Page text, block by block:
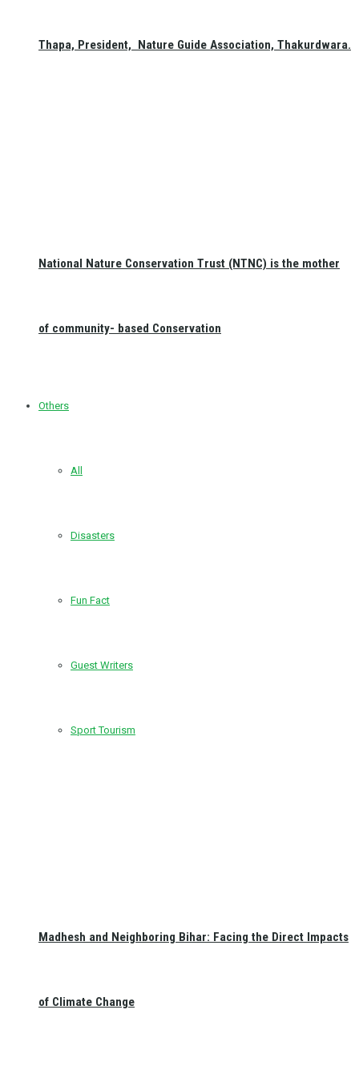
Thapa, President, Nature Guide Association, Thakurdwara.
National Nature Conservation Trust (NTNC) is the mother
of community- based Conservation
Others
All
Disasters
Fun Fact
Guest Writers
Sport Tourism
Madhesh and Neighboring Bihar: Facing the Direct Impacts
of Climate Change